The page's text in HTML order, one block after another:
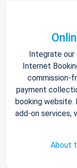
Integrate our
Internet
commission-
payment
booking website.
add-on services,
About